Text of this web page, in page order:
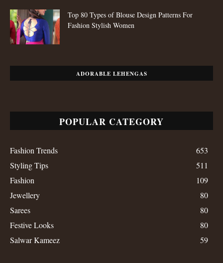
Top 80 Types of Blouse Design Patterns For
Fashion Stylish Women
ADORABLE LEHENGAS
POPULAR CATEGORY
Fashion Trends
653
Styling Tips
511
Fashion
109
Jewellery
80
Sarees
80
Festive Looks
80
Salwar Kameez
59